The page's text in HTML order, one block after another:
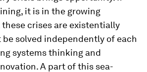
it is in the growing
crises are existentially
be solved independently of each
systems thinking and
A part of this sea-